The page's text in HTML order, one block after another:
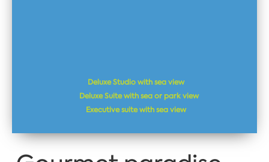
Deluxe Studio with sea view
Deluxe Suite with sea or park view
Executive suite with sea view